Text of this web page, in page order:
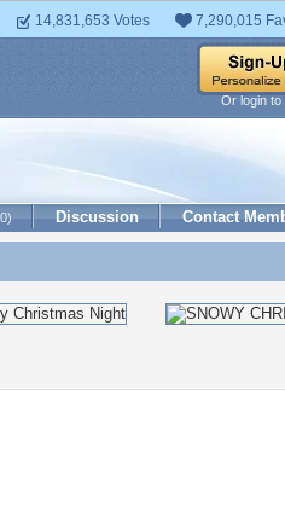
14,831,653 Votes 7,290,015
Or login
Discussion Contact